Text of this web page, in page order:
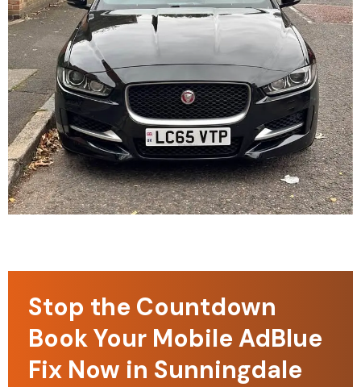
Stop the Countdown
Book Your Mobile AdBlue
Fix Now in Sunningdale